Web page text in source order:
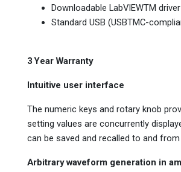
Downloadable LabVIEWTM
Standard USB (USBTMC-
3 Year Warranty
Intuitive user interface
The numeric keys and rotary knob
setting values are concurrently
can be saved and recalled to and
Arbitrary waveform generation in